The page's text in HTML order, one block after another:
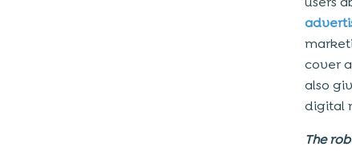
cover
also
digital
The